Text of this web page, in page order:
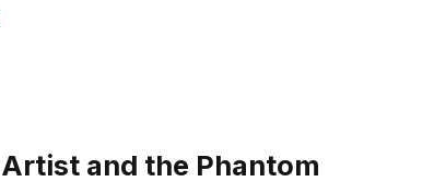
and the Phantom